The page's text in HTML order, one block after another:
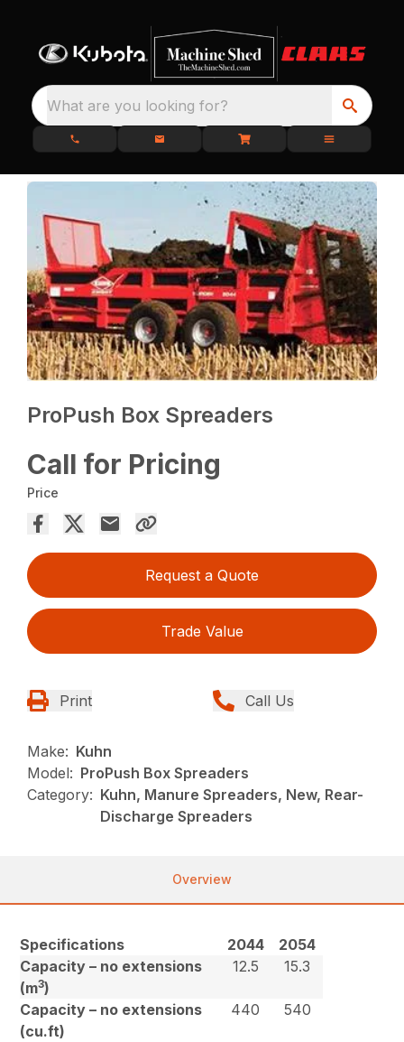
What are you looking for?
ProPush Box Spreaders
Call for Pricing
Price
Request a Quote
Trade Value
Print Call Us
Make: Kuhn
Model: ProPush Box Spreaders
Category: Kuhn, Manure Spreaders, New, Rear-
Discharge Spreaders
Overview
Specifications 2044
2054
Capacity – no extensions
(m3)
12.5 15.3
Capacity – no extensions
(cu.ft)
440 540